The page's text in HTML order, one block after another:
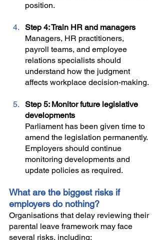
position.
Step 4: Train HR and managers
Managers, HR practitioners,
payroll teams, and employee
relations specialists should
understand how the judgment
affects workplace decision-making.
Step 5: Monitor future legislative
developments
Parliament has been given time to
amend the legislation permanently.
Employers should continue
monitoring developments and
update policies as required.
What are the biggest risks if
employers do nothing?
Organisations that delay reviewing their
parental leave framework may face
several risks, including: